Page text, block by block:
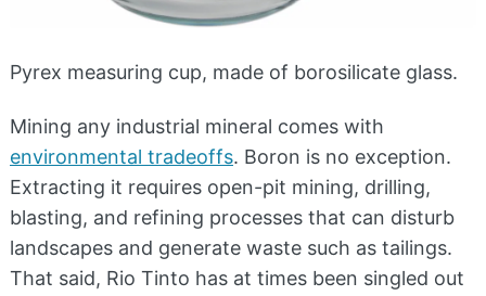
Pyrex measuring cup, made of borosilicate glass.
Mining any industrial mineral comes with
environmental tradeoffs. Boron is no exception.
Extracting it requires open-pit mining, drilling,
blasting, and refining processes that can disturb
landscapes and generate waste such as tailings.
That said, Rio Tinto has at times been singled out